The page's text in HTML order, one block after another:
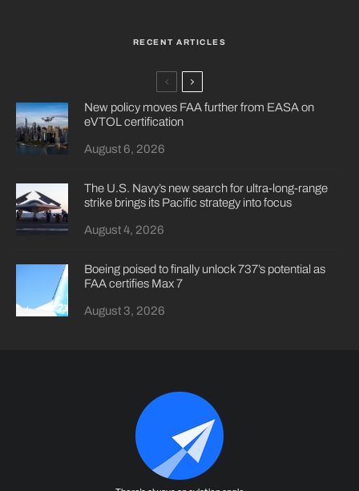
RECENT ARTICLES
New policy moves FAA further from EASA on
eVTOL certification
August 6, 2026
The U.S. Navy’s new search for ultra-long-range
strike brings its Pacific strategy into focus
August 4, 2026
Boeing poised to finally unlock 737’s potential as
FAA certifies Max 7
August 3, 2026